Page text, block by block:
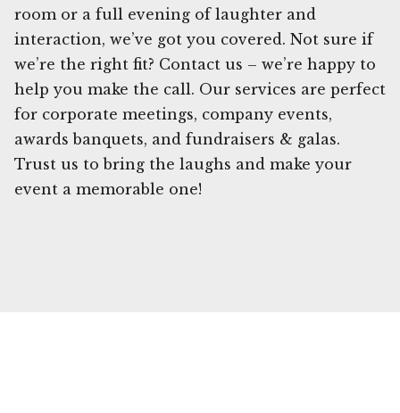
room or a full evening of laughter and
interaction, we’ve got you covered. Not sure if
we’re the right fit? Contact us – we’re happy to
help you make the call. Our services are perfect
for corporate meetings, company events,
awards banquets, and fundraisers & galas.
Trust us to bring the laughs and make your
event a memorable one!